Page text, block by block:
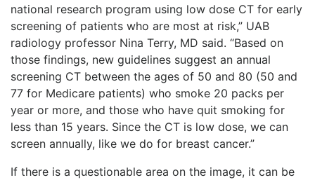
national research program using low dose CT for early
screening of patients who are most at risk,” UAB
radiology professor Nina Terry, MD said. “Based on
those findings, new guidelines suggest an annual
screening CT between the ages of 50 and 80 (50 and
77 for Medicare patients) who smoke 20 packs per
year or more, and those who have quit smoking for
less than 15 years. Since the CT is low dose, we can
screen annually, like we do for breast cancer.”
If there is a questionable area on the image, it can be